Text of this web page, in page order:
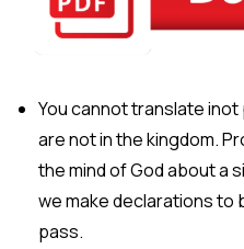
You cannot translate
are not in the kingdom.
the mind of God about a
we make declarations to
pass.